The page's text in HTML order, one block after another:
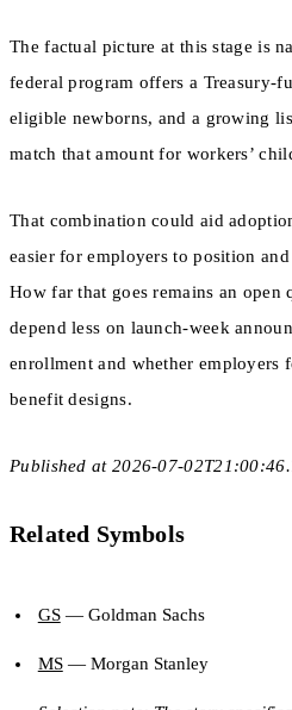
The factual picture at this stage is
federal program offers a Treasury-
eligible newborns, and a growing
match that amount for workers’
That combination could aid
easier for employers to position
How far that goes remains an open
depend less on launch-week
enrollment and whether
benefit designs.
Published at 2026-07-
Related Symbols
GS— Goldman Sachs
MS— Morgan Stanley